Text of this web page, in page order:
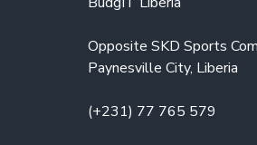
Opposite SKD Sports
Paynesville City, Liberia
(+231) 77 765 579